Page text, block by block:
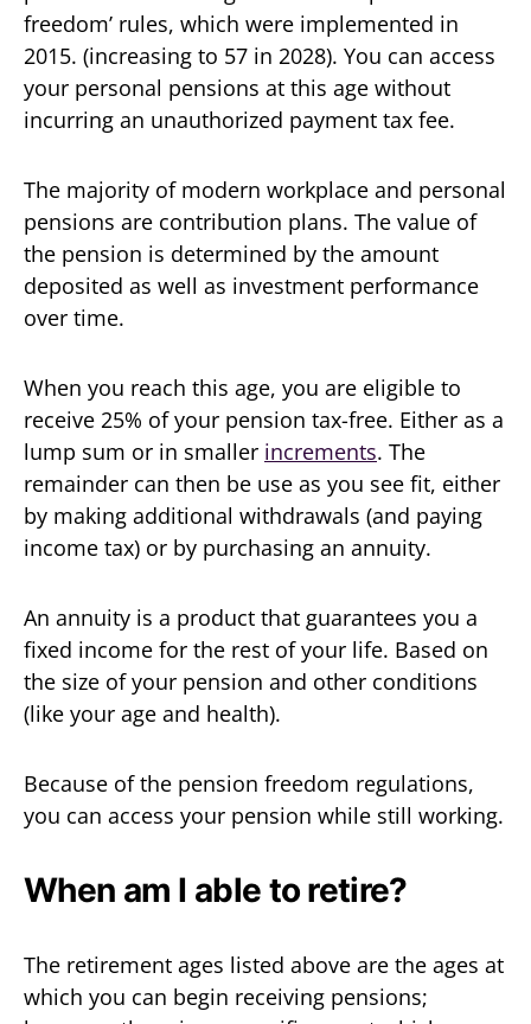
freedom’ rules, which were implemented in
2015. (increasing to 57 in 2028). You can access
your personal pensions at this age without
incurring an unauthorized payment tax fee.
The majority of modern workplace and personal
pensions are contribution plans. The value of
the pension is determined by the amount
deposited as well as investment performance
over time.
When you reach this age, you are eligible to
receive 25% of your pension tax-free. Either as a
lump sum or in smaller increments. The
remainder can then be use as you see fit, either
by making additional withdrawals (and paying
income tax) or by purchasing an annuity.
An annuity is a product that guarantees you a
fixed income for the rest of your life. Based on
the size of your pension and other conditions
(like your age and health).
Because of the pension freedom regulations,
you can access your pension while still working.
When am I able to retire?
The retirement ages listed above are the ages at
which you can begin receiving pensions;